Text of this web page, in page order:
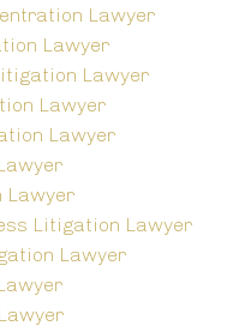
Lawyer
Lawyer
Lawyer
Lawyer
Lawyer
Lawyer
Litigation Lawyer
Lawyer